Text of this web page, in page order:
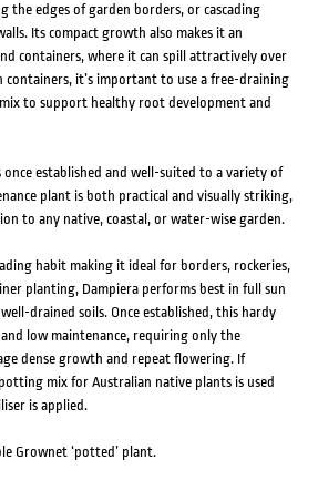
the edges of garden borders, or cascading
Its compact growth also makes it an
containers, where it can spill attractively over
containers, it’s important to use a free-draining
to support healthy root development and
established and well-suited to a variety of
plant is both practical and visually striking,
to any native, coastal, or water-wise garden.
habit making it ideal for borders, rockeries,
planting, Dampiera performs best in full sun
drained soils. Once established, this hardy
low maintenance, requiring only the
dense growth and repeat flowering. If
mix for Australian native plants is used
is applied.
Grownet ‘potted’ plant.